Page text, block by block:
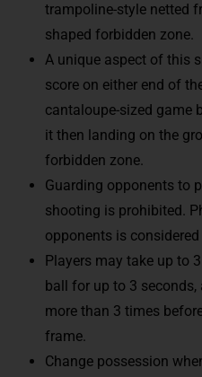
trampoline-style netted
shaped forbidden zone.
A unique aspect of this
score on either end of
cantaloupe-sized game
it then landing on the
forbidden zone.
Guarding opponents to
shooting is prohibited.
opponents is
Players may take up to
ball for up to 3 seconds,
more than 3 times
frame.
Change possession